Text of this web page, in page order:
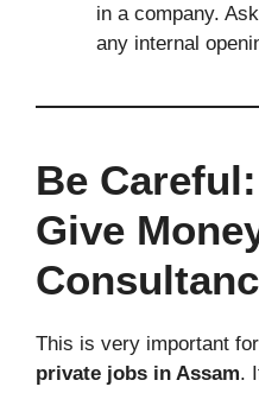
in a company.
any internal
Be
Give
This is very important
private jobs in Assam.